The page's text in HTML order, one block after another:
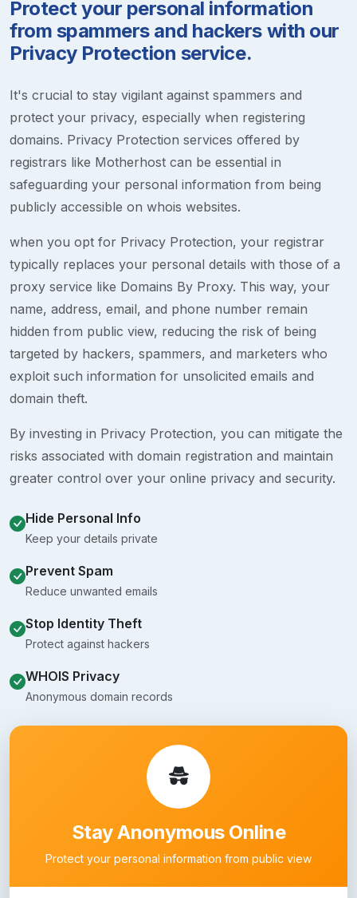
Protect your personal information
from spammers and hackers with our
Privacy Protection service.
It's crucial to stay vigilant against spammers and
protect your privacy, especially when registering
domains. Privacy Protection services offered by
registrars like Motherhost can be essential in
safeguarding your personal information from being
publicly accessible on whois websites.
when you opt for Privacy Protection, your registrar
typically replaces your personal details with those of a
proxy service like Domains By Proxy. This way, your
name, address, email, and phone number remain
hidden from public view, reducing the risk of being
targeted by hackers, spammers, and marketers who
exploit such information for unsolicited emails and
domain theft.
By investing in Privacy Protection, you can mitigate the
risks associated with domain registration and maintain
greater control over your online privacy and security.
Hide Personal Info
Keep your details private
Prevent Spam
Reduce unwanted emails
Stop Identity Theft
Protect against hackers
WHOIS Privacy
Anonymous domain records
Stay Anonymous Online
Protect your personal information from public view